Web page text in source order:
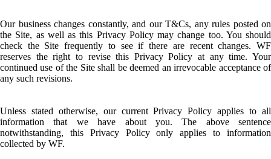
Our business changes constantly, and our T&Cs, any rules posted on
the Site, as well as this Privacy Policy may change too. You should
check the Site frequently to see if there are recent changes. WF
reserves the right to revise this Privacy Policy at any time. Your
continued use of the Site shall be deemed an irrevocable acceptance of
any such revisions.
Unless stated otherwise, our current Privacy Policy applies to all
information that we have about you. The above sentence
notwithstanding, this Privacy Policy only applies to information
collected by WF.